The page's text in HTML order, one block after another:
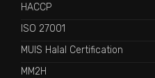
HACCP
ISO 27001
MUIS Halal Certification
MM2H